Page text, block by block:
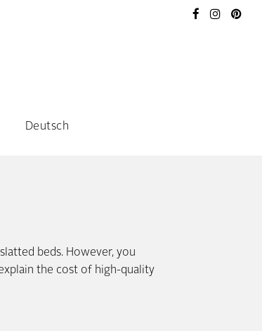
Deutsch
beds. However, you
the cost of high-quality